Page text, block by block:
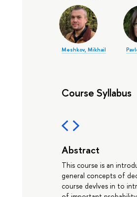
Meshkov, Mikhail
Course Syllabus
Abstract
This course is an
general concepts of
course devlves in to